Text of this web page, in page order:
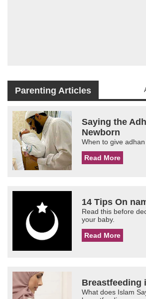
Parenting Articles
Saying the
Newborn
When to give adhan
Read More
14 Tips On
Read this before
your baby.
Read More
Breastfeeding
What does Islam